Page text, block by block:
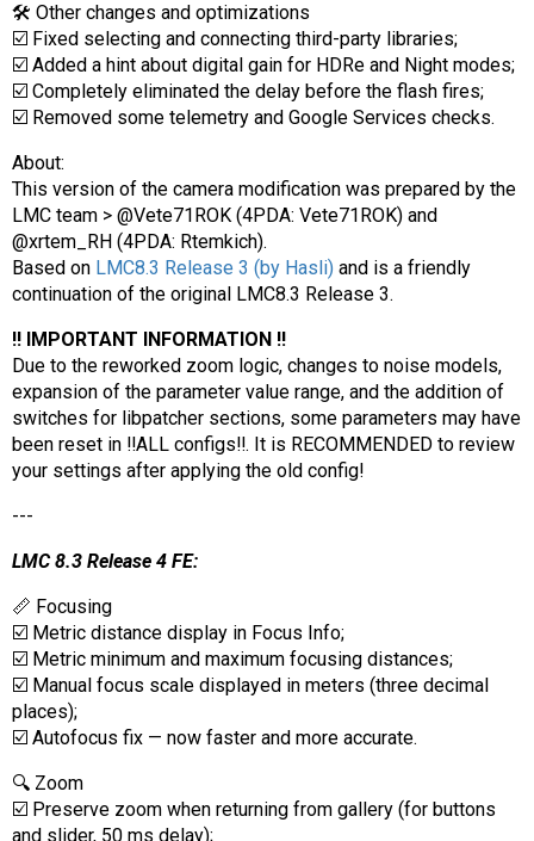
🛠 Other changes and optimizations
☑️ Fixed selecting and connecting third-party libraries;
☑️ Added a hint about digital gain for HDRe and Night modes;
☑️ Completely eliminated the delay before the flash fires;
☑️ Removed some telemetry and Google Services checks.
About:
This version of the camera modification was prepared by the
LMC team > @Vete71ROK (4PDA: Vete71ROK) and
@xrtem_RH (4PDA: Rtemkich).
Based on LMC8.3 Release 3 (by Hasli) and is a friendly
continuation of the original LMC8.3 Release 3.
‼️ IMPORTANT INFORMATION ‼️
Due to the reworked zoom logic, changes to noise models,
expansion of the parameter value range, and the addition of
switches for libpatcher sections, some parameters may have
been reset in ‼️ALL configs‼️. It is RECOMMENDED to review
your settings after applying the old config!
---
LMC 8.3 Release 4 FE:
📏 Focusing
☑️ Metric distance display in Focus Info;
☑️ Metric minimum and maximum focusing distances;
☑️ Manual focus scale displayed in meters (three decimal
places);
☑️ Autofocus fix — now faster and more accurate.
🔍 Zoom
☑️ Preserve zoom when returning from gallery (for buttons
and slider, 50 ms delay);